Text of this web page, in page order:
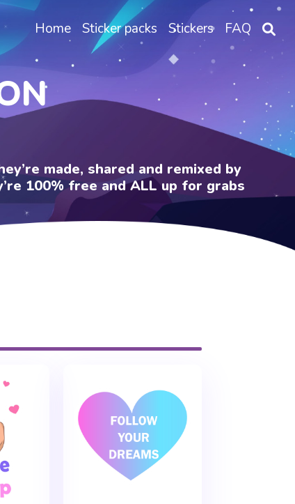
Home Sticker packs Stickers FAQ
made, shared and remixed by
100% free and ALL up for grabs